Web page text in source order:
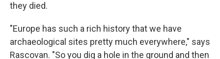
they died.
"Europe has such a rich history that we have
archaeological sites pretty much everywhere," says
Rascovan. "So you dig a hole in the ground and then